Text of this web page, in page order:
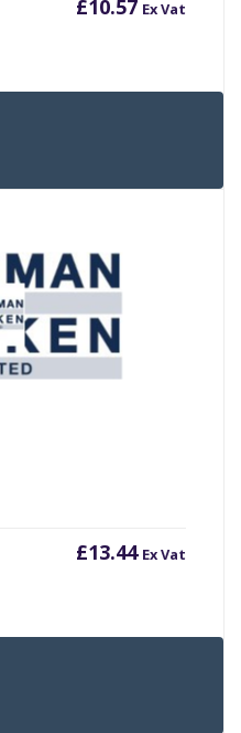
£10.57 Ex Vat
£13.44 Ex Vat